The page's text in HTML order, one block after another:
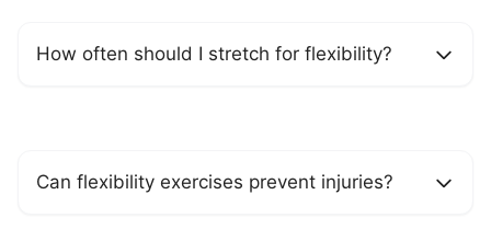
How often should I stretch for flexibility?
Can flexibility exercises prevent injuries?